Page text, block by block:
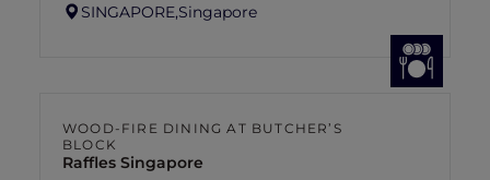
SINGAPORE,Singapore
WOOD-FIRE DINING AT BUTCHER’S
BLOCK
Raffles Singapore